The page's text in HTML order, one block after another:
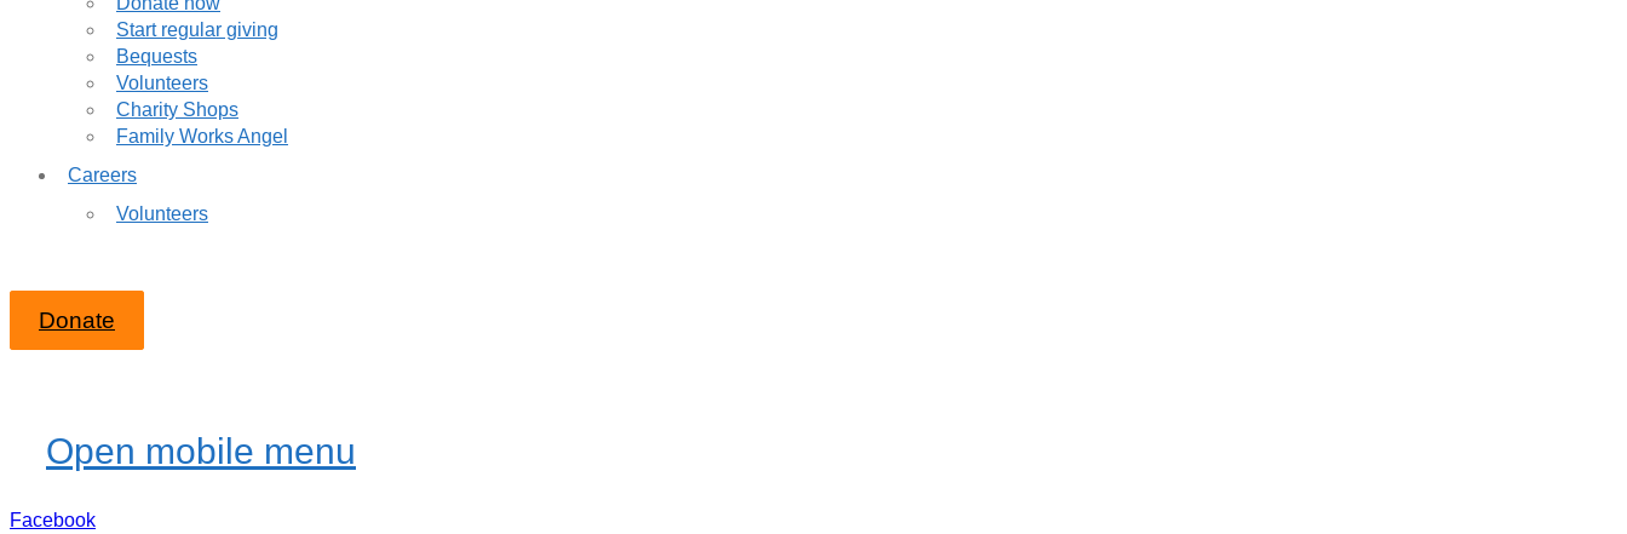
Start regular giving
Bequests
Volunteers
Charity Shops
Family Works Angel
Careers
Volunteers
Donate
Open mobile menu
Facebook